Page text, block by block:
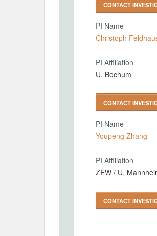
CONTACT
PI Name
Christoph
PI Affiliation
U. Bochum
CONTACT
PI Name
Youpeng Zhang
PI Affiliation
ZEW / U.
CONTACT